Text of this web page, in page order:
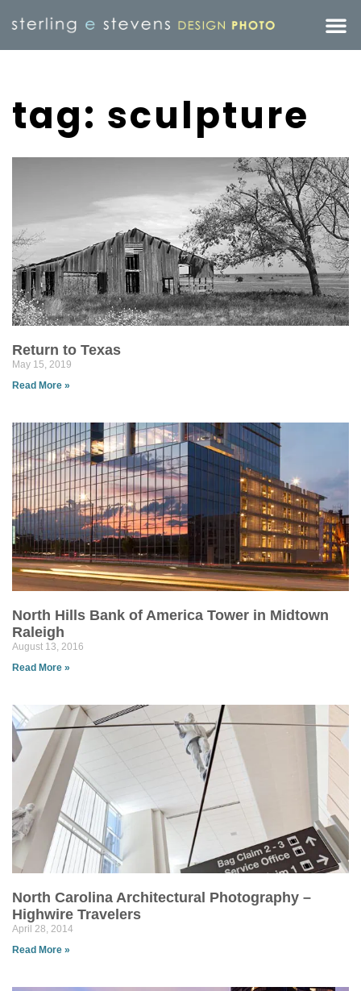
tag: sculpture
Return to Texas
May 15, 2019
Read More »
North Hills Bank of America Tower in Midtown
Raleigh
August 13, 2016
Read More »
North Carolina Architectural Photography –
Highwire Travelers
April 28, 2014
Read More »